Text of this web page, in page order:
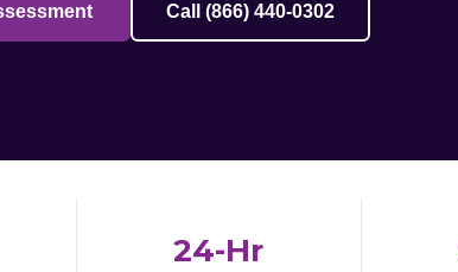
Call (866) 440-0302
24-Hr